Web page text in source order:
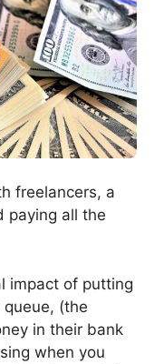
freelancers, a
paying all the
impact of putting
(the
in their bank
when you